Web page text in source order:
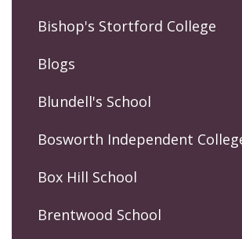
Bishop's Stortford College
Blogs
Blundell's School
Bosworth Independent
Box Hill School
Brentwood School